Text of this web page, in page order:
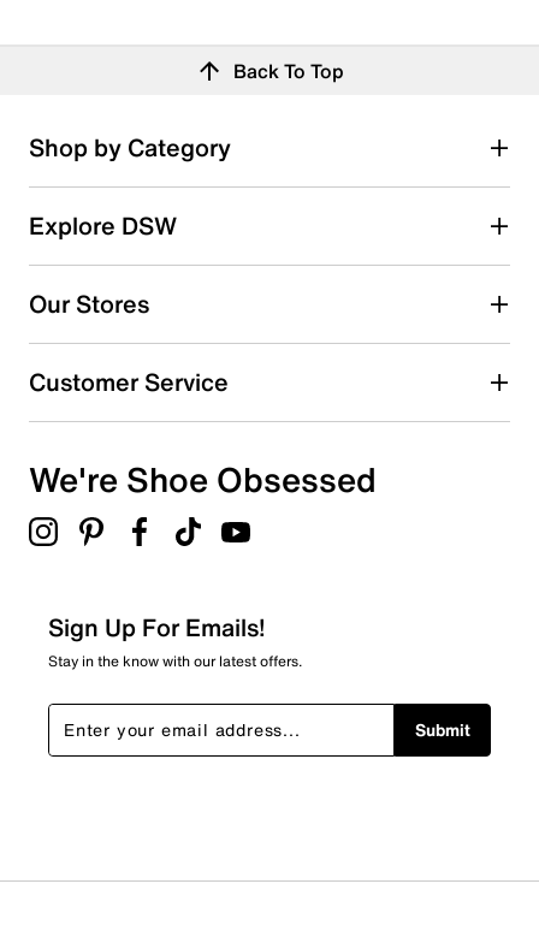
Back To Top
Shop by Category
Explore DSW
Our Stores
Customer Service
We're Shoe Obsessed
Sign Up For Emails!
Stay in the know with our latest offers.
Submit